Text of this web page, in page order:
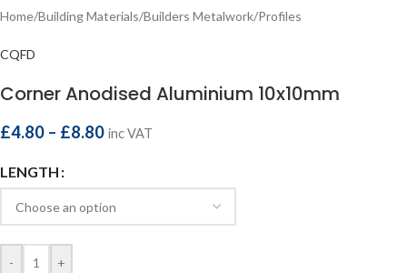
Home/Building Materials/Builders Metalwork/Profiles
CQFD
Corner Anodised Aluminium 10x10mm
£4.80 – £8.80 inc VAT
LENGTH
- +